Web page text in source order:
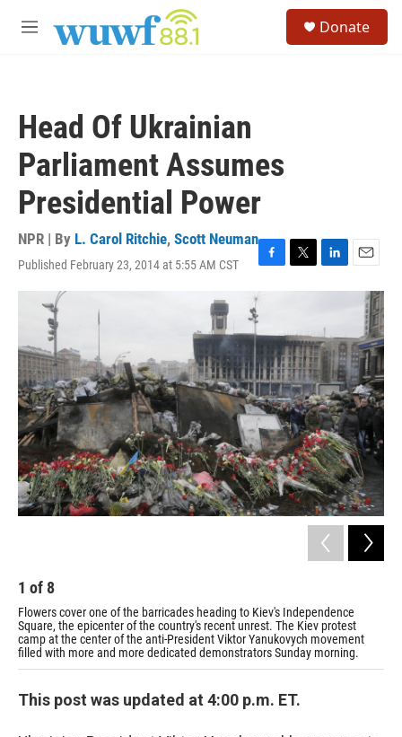
M
Donate
Head Of Ukrainian
Parliament Assumes
Presidential Power
NPR | By L. Carol Ritchie, Scott Neuman
Published February 23, 2014 at 5:55 AM CST
F
a
c
e
b
o
k
T
w
t
e
r
L
i
e
d
n
E
m
l
1 of 8
Flowers cover one of the barricades heading to Kiev's Independence
Square, the epicenter of the country's recent unrest. The Kiev protest
camp at the center of the anti-President Viktor Yanukovych movement
filled with more and more dedicated demonstrators Sunday morning.
This post was updated at 4:00 p.m. ET.